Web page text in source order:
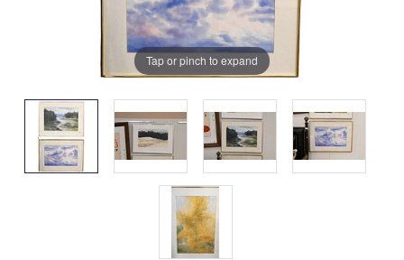
Tap or pinch to expand